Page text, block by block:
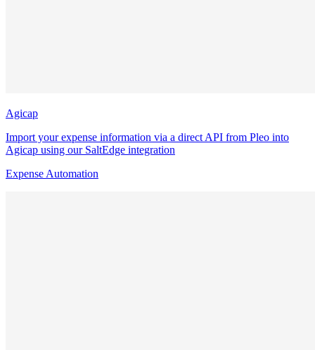
Agicap
Import your expense information via a direct API from Pleo into
Agicap using our SaltEdge integration
Expense Automation